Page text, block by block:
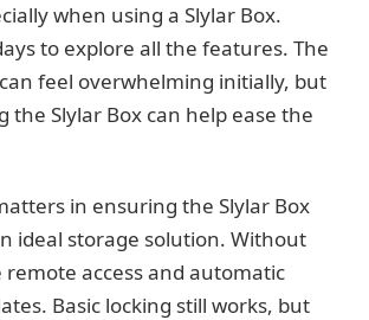
when using a Slylar Box.
to explore all the features. The
feel overwhelming initially, but
the Slylar Box can help ease the
in ensuring the Slylar Box
ideal storage solution. Without
remote access and automatic
Basic locking still works, but